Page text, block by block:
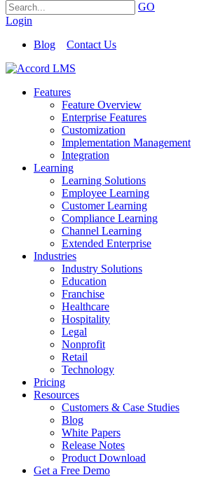
GO
Login
Blog
Contact Us
Features
Feature Overview
Enterprise Features
Customization
Implementation Management
Integration
Learning
Learning Solutions
Employee Learning
Customer Learning
Compliance Learning
Channel Learning
Extended Enterprise
Industries
Industry Solutions
Education
Franchise
Healthcare
Hospitality
Legal
Nonprofit
Retail
Technology
Pricing
Resources
Customers & Case Studies
Blog
White Papers
Release Notes
Product Download
Get a Free Demo